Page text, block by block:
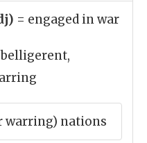
= engaged in war
belligerent,
warring) nations